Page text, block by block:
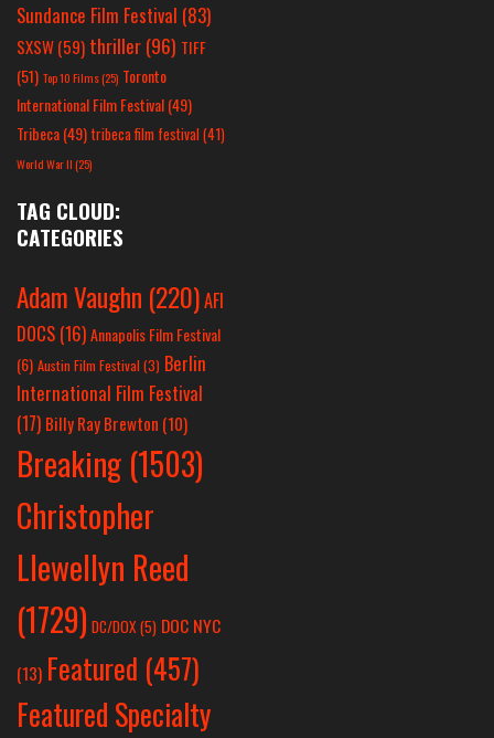
Sundance Film Festival (83)
SXSW(59) thriller(96) TIFF
(51) Top 10 Films(25) Toronto
International Film Festival(49)
Tribeca(49) tribeca film festival(41)
World War II(25)
TAG CLOUD:
CATEGORIES
Adam Vaughn (220)AFI
DOCS (16)Annapolis Film Festival
(6) Austin Film Festival (3) Berlin
International Film Festival
(17) Billy Ray Brewton (10)
Breaking (1503)
Christopher
Llewellyn Reed
(1729) DC/DOX(5) DOC NYC
(13) Featured (457)
Featured Specialty